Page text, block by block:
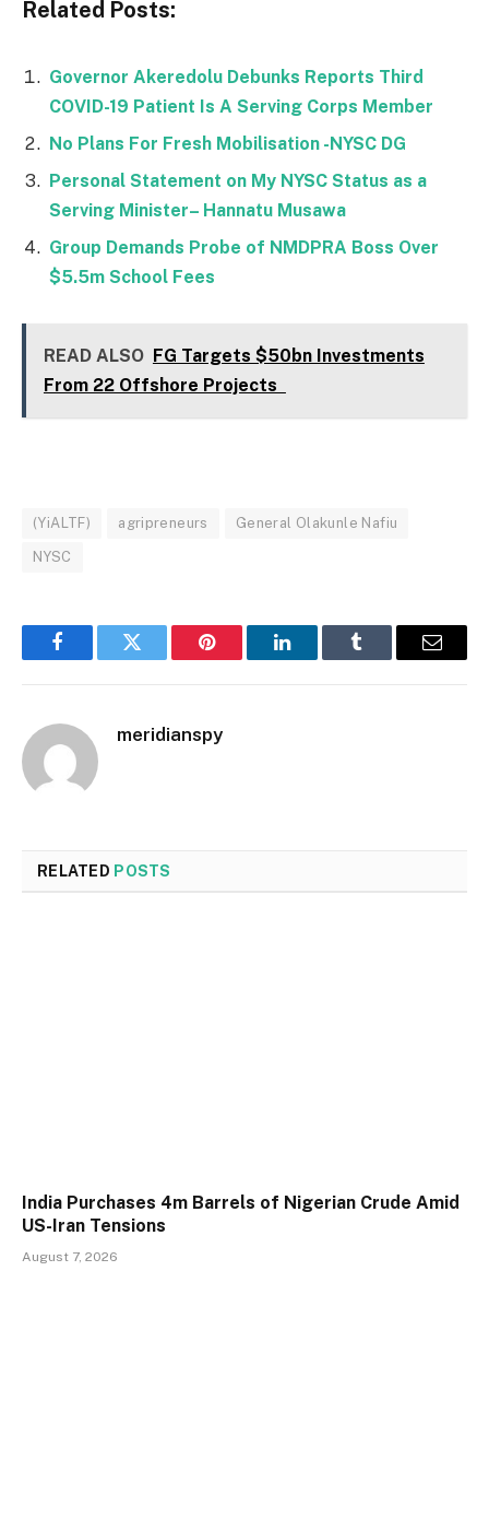
Related Posts:
Governor Akeredolu Debunks Reports Third
COVID-19 Patient Is A Serving Corps Member
No Plans For Fresh Mobilisation -NYSC DG
Personal Statement on My NYSC Status as a
Serving Minister– Hannatu Musawa
Group Demands Probe of NMDPRA Boss Over
$5.5m School Fees
READ ALSO FG Targets $50bn Investments
From 22 Offshore Projects
(YiALTF) agripreneurs General Olakunle Nafiu
NYSC
FacebookTwitter Pinterest LinkedInTumblr Email
meridianspy
RELATED POSTS
India Purchases 4m Barrels of Nigerian Crude Amid
US-Iran Tensions
August 7, 2026